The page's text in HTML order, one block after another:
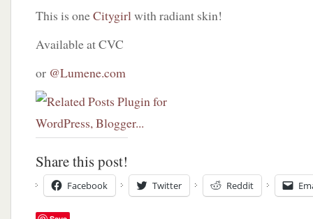
This is oneCitygirlwith radiant skin!
Available at CVC
or @Lumene.com
Share this post!
Facebook Twitter Reddit